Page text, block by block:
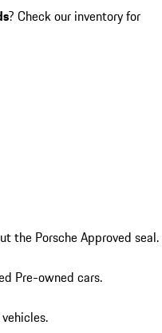
? Check our inventory for
the Porsche Approved seal.
Pre-owned cars.